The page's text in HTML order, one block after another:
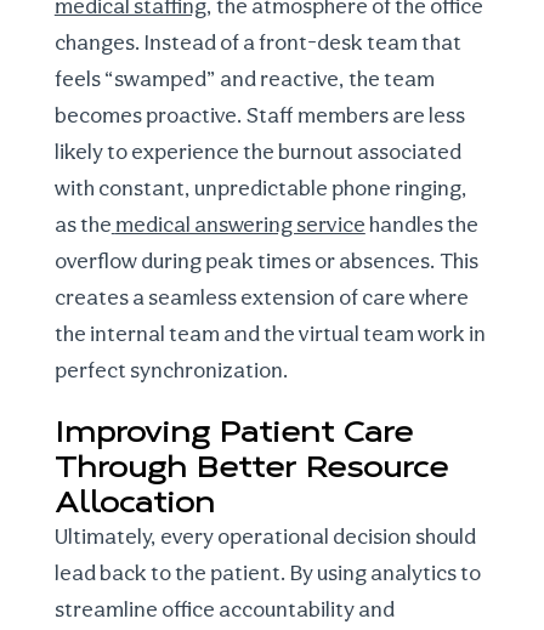
medical staffing, the atmosphere of the office
changes. Instead of a front-desk team that
feels “swamped” and reactive, the team
becomes proactive. Staff members are less
likely to experience the burnout associated
with constant, unpredictable phone ringing,
as the medical answering servicehandles the
overflow during peak times or absences. This
creates a seamless extension of care where
the internal team and the virtual team work in
perfect synchronization.
Improving Patient Care
Through Better Resource
Allocation
Ultimately, every operational decision should
lead back to the patient. By using analytics to
streamline office accountability and